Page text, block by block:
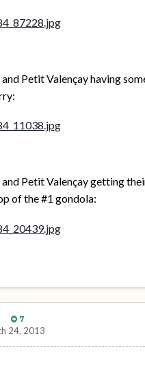
Petit Valençay having
Petit Valençay getting
of the #1 gondola:
7
24, 2013